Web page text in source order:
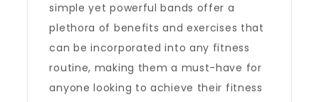
simple yet powerful bands offer a
plethora of benefits and exercises that
can be incorporated into any fitness
routine, making them a must-have for
anyone looking to achieve their fitness